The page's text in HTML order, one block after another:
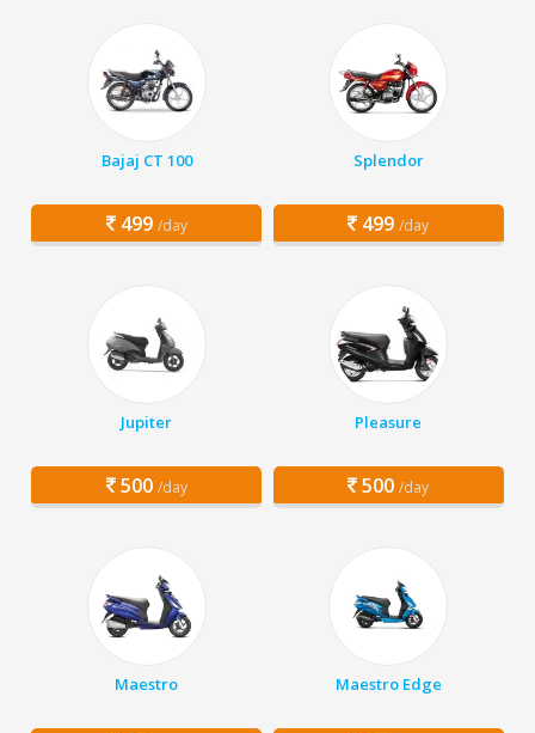
Bajaj CT 100
499 /day
Splendor
499 /day
Jupiter
500 /day
Pleasure
500 /day
Maestro Maestro Edge